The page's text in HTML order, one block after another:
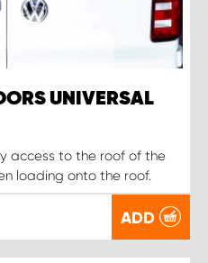
UNIVERSAL
access to the roof of the
loading onto the roof.
ADD